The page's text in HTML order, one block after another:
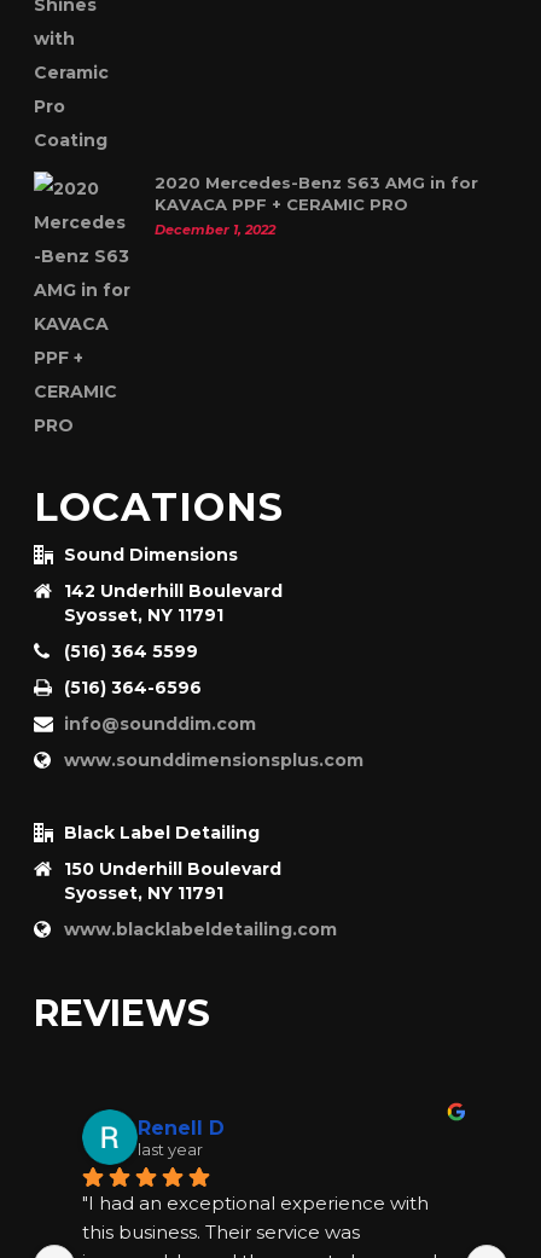
2020 Mercedes-Benz S63 AMG in for
KAVACA PPF + CERAMIC PRO
December 1, 2022
LOCATIONS
Sound Dimensions
142 Underhill Boulevard
Syosset, NY 11791
(516) 364 5599
(516) 364-6596
info@sounddim.com
www.sounddimensionsplus.com
Black Label Detailing
150 Underhill Boulevard
Syosset, NY 11791
www.blacklabeldetailing.com
REVIEWS
Renell D
last year
"I had an exceptional experience with
this business. Their service was